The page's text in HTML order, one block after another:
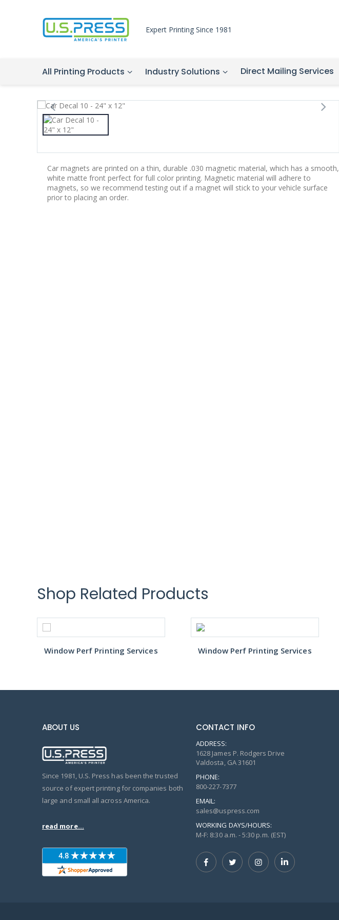
Expert Printing Since 1981
All Printing Products Industry Solutions Direct Mailing Services
Car magnets are printed on a thin, durable .030 magnetic material, which has a smooth,
white matte front perfect for full color printing. Magnetic material will adhere to
magnets, so we recommend testing out if a magnet will stick to your vehicle surface
prior to placing an order.
Shop Related Products
Window Perf Printing Services Window Perf Printing Services
ABOUT US
Since 1981, U.S. Press has been the trusted
source of expert printing for companies both
large and small all across America.
read more...
CONTACT INFO
ADDRESS:
1628 James P. Rodgers Drive
Valdosta, GA 31601
PHONE:
800-227-7377
EMAIL:
sales@uspress.com
WORKING DAYS/HOURS:
M-F: 8:30 a.m. - 5:30 p.m. (EST)